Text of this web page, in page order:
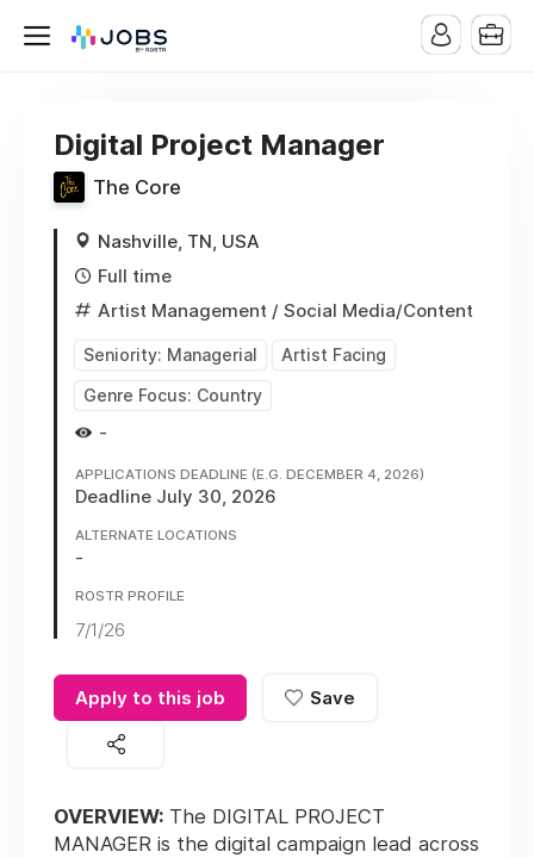
Digital Project Manager
The Core
Nashville, TN, USA
Full time
Artist Management / Social Media/Content
Seniority: Managerial
Artist Facing
Genre Focus: Country
-
APPLICATIONS DEADLINE (E.G. DECEMBER 4, 2026)
Deadline July 30, 2026
ALTERNATE LOCATIONS
-
ROSTR PROFILE
7/1/26
Apply to this job Save
OVERVIEW: The DIGITAL PROJECT
MANAGER is the digital campaign lead across